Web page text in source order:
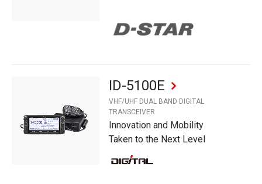
ID-5100E
VHF/UHF DUAL BAND DIGITAL
TRANSCEIVER
Innovation and Mobility
Taken to the Next Level